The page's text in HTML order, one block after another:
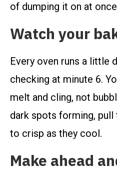
of dumping it on at
Watch your
Every oven runs a little
checking at minute 6.
melt and cling, not
dark spots forming, pull
to crisp as they cool.
Make ahead